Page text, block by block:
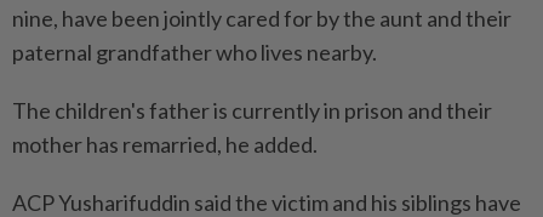
nine, have been jointly cared for by the aunt and their
paternal grandfather who lives nearby.
The children's father is currently in prison and their
mother has remarried, he added.
ACP Yusharifuddin said the victim and his siblings have